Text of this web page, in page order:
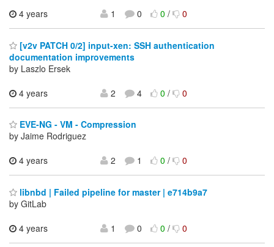
4 years
1 0 0/ 0
[v2v PATCH 0/2] input-xen: SSH authentication
documentation improvements
by Laszlo Ersek
4 years
2 4 0/ 0
EVE-NG - VM - Compression
by Jaime Rodriguez
4 years
2 1 0/ 0
libnbd | Failed pipeline for master | e714b9a7
by GitLab
4 years
1 0 0/ 0